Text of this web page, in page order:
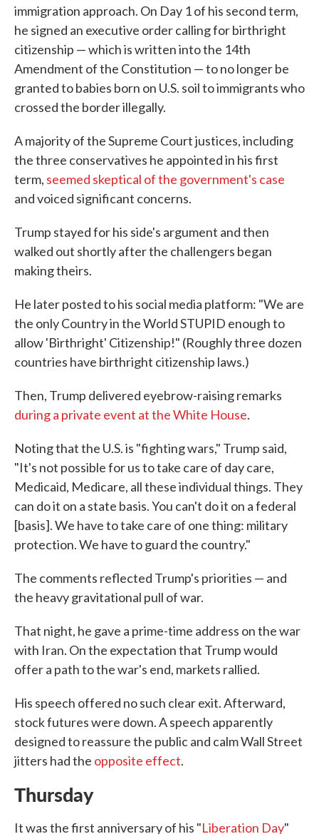
immigration approach. On Day 1 of his second term,
he signed an executive order calling for birthright
citizenship — which is written into the 14th
Amendment of the Constitution — to no longer be
granted to babies born on U.S. soil to immigrants who
crossed the border illegally.
A majority of the Supreme Court justices, including
the three conservatives he appointed in his first
term, seemed skeptical of the government's case
and voiced significant concerns.
Trump stayed for his side's argument and then
walked out shortly after the challengers began
making theirs.
He later posted to his social media platform: "We are
the only Country in the World STUPID enough to
allow 'Birthright' Citizenship!" (Roughly three dozen
countries have birthright citizenship laws.)
Then, Trump delivered eyebrow-raising remarks
during a private event at the White House.
Noting that the U.S. is "fighting wars," Trump said,
"It's not possible for us to take care of day care,
Medicaid, Medicare, all these individual things. They
can do it on a state basis. You can't do it on a federal
[basis]. We have to take care of one thing: military
protection. We have to guard the country."
The comments reflected Trump's priorities — and
the heavy gravitational pull of war.
That night, he gave a prime-time address on the war
with Iran. On the expectation that Trump would
offer a path to the war's end, markets rallied.
His speech offered no such clear exit. Afterward,
stock futures were down. A speech apparently
designed to reassure the public and calm Wall Street
jitters had the opposite effect.
Thursday
It was the first anniversary of his "Liberation Day"